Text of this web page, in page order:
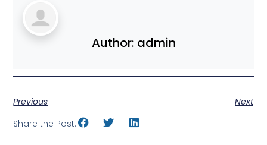
Author: admin
Previous
Next
Share the Post: